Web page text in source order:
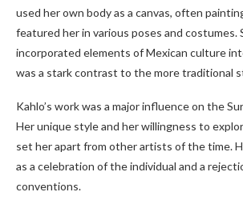
used her own body as a canvas, often
featured her in various poses and costumes.
incorporated elements of Mexican culture
was a stark contrast to the more traditional
Kahlo’s work was a major influence on the
Her unique style and her willingness to
set her apart from other artists of the time.
as a celebration of the individual and a
conventions.